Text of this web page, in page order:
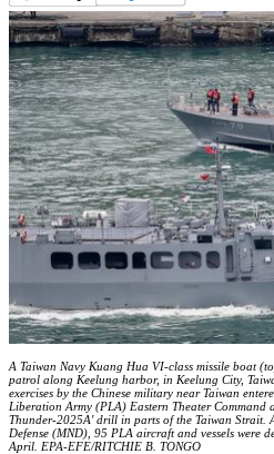
A Taiwan Navy Kuang Hua VI-class missile boat
patrol along Keelung harbor, in Keelung City,
exercises by the Chinese military near Taiwan
Liberation Army (PLA) Eastern Theater
Thunder-2025A' drill in parts of the Taiwan Strait.
Defense (MND), 95 PLA aircraft and vessels were
April. EPA-EFE/RITCHIE B. TONGO